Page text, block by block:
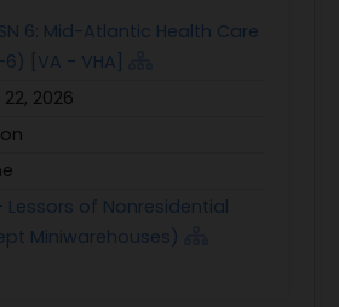
6: Mid-Atlantic Health Care
[VA - VHA]
2026
- Lessors of Nonresidential
Miniwarehouses)